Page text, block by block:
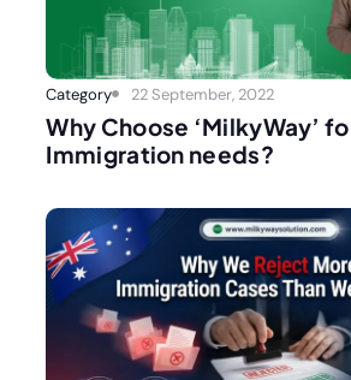
Category 22 September, 2022
Why Choose ‘MilkyWay’
Immigration needs?